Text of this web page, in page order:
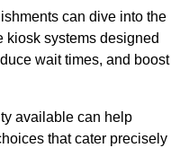
can dive into the
kiosk systems designed
wait times, and boost
available can help
that cater precisely